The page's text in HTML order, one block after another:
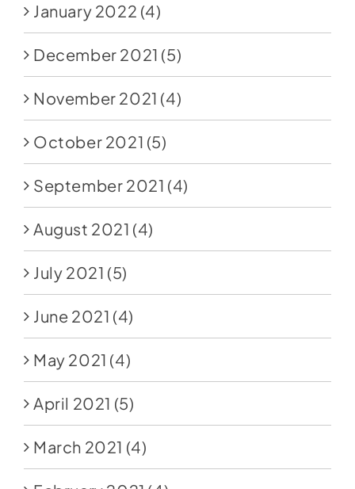
January 2022 (4)
December 2021 (5)
November 2021 (4)
October 2021 (5)
September 2021 (4)
August 2021 (4)
July 2021 (5)
June 2021 (4)
May 2021 (4)
April 2021 (5)
March 2021 (4)